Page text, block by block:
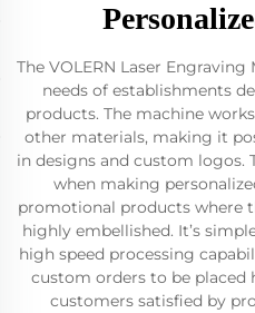
The VOLERN Laser
needs of establishments
products. The machine
other materials, making it
in designs and custom logos.
when making
promotional products where
highly embellished. It’s
high speed processing
custom orders to be placed
customers satisfied by